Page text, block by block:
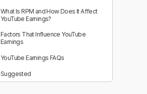
What Is RPM and How Does It Affect
YouTube Earnings?
Factors That Influence YouTube
Earnings
YouTube Earnings FAQs
Suggested